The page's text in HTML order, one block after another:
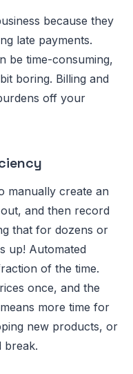
because they
late payments.
be time-consuming,
boring. Billing and
off your
manually create an
and then record
that for dozens or
up! Automated
of the time.
once, and the
more time for
new products, or
break.